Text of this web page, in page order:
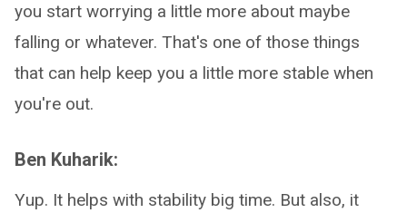
you start worrying a little more about maybe
falling or whatever. That's one of those things
that can help keep you a little more stable when
you're out.
Ben Kuharik:
Yup. It helps with stability big time. But also, it